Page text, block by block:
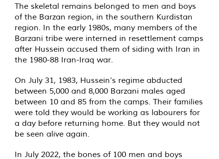
The skeletal remains belonged to men and boys
of the Barzan region, in the southern Kurdistan
region. In the early 1980s, many members of the
Barzani tribe were interned in resettlement camps
after Hussein accused them of siding with Iran in
the 1980-88 Iran-Iraq war.
On July 31, 1983, Hussein’s regime abducted
between 5,000 and 8,000 Barzani males aged
between 10 and 85 from the camps. Their families
were told they would be working as labourers for
a day before returning home. But they would not
be seen alive again.
In July 2022, the bones of 100 men and boys